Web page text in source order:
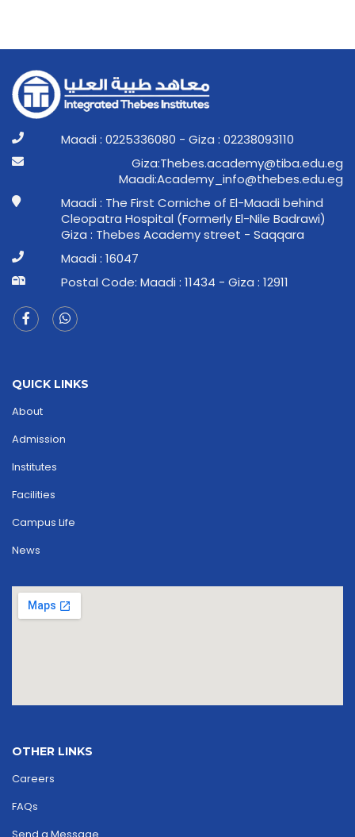
Maadi : 0225336080 - Giza : 02238093110
ge.ude.abit@ymedaca.sebehT:aziG
ge.ude.sebeht@ofni_ymedacA:idaaM
Maadi : The First Corniche of El-Maadi behind
Cleopatra Hospital (Formerly El-Nile Badrawi)
Giza : Thebes Academy street - Saqqara
Maadi : 16047
Postal Code: Maadi : 11434 - Giza : 12911
QUICK LINKS
About
Admission
Institutes
Facilities
Campus Life
News
OTHER LINKS
Careers
FAQs